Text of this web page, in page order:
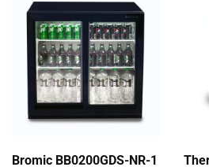
Bromic BB0200GDS-NR-1